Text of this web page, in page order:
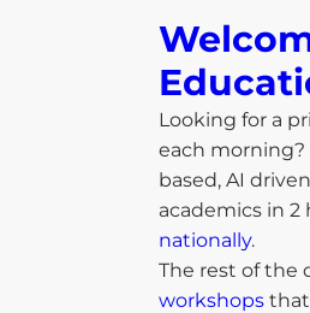
Looking for a
each morning?
based, AI
academics in 2
nationally.
The rest of the
workshops